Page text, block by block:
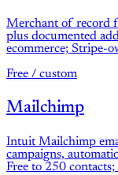
Merchant of record
plus documented
ecommerce; Stripe-
Free / custom
Mailchimp
Intuit Mailchimp
campaigns,
Free to 250